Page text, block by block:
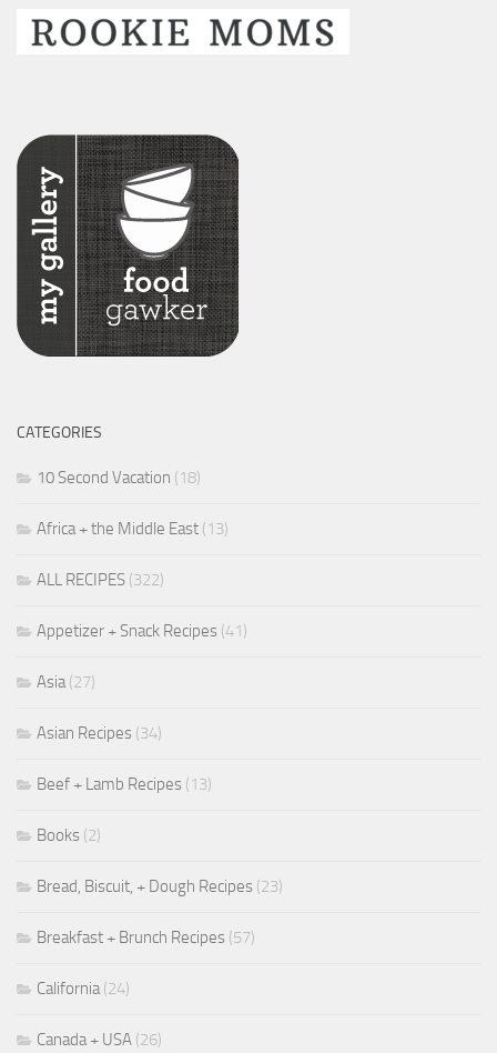
CATEGORIES
10 Second Vacation (18)
Africa + the Middle East (13)
ALL RECIPES (322)
Appetizer + Snack Recipes (41)
Asia(27)
Asian Recipes (34)
Beef + Lamb Recipes (13)
Books (2)
Bread, Biscuit, + Dough Recipes (23)
Breakfast + Brunch Recipes (57)
California(24)
Canada + USA (26)